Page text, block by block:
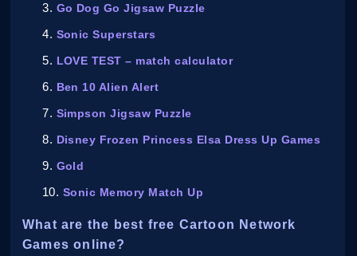
Go Dog Go Jigsaw Puzzle
Sonic Superstars
LOVE TEST – match calculator
Ben 10 Alien Alert
Simpson Jigsaw Puzzle
Disney Frozen Princess Elsa Dress Up Games
Gold
Sonic Memory Match Up
What are the best free Cartoon Network
Games online?